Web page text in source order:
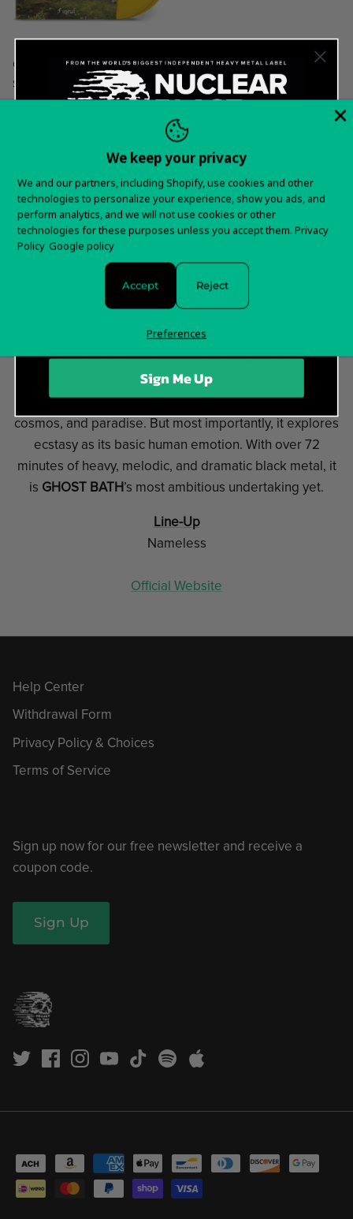
Ghost Bath - Funeral
$34.99
GHOST BATHbegan in October of 2013 with the
release of theirself-titled EPon Solitude Productions
(China). This was followed by their debut LP
, which was released on Pest Productions
(China) in June of 2014.
's trilogy - was recorded later that year
with engineer Josh Schroeder in Michigan.
»Starmourner«, the new album, explores joy, the
cosmos, and paradise. But most importantly, it explores
ecstasy as its basic human emotion. With over 72
minutes of heavy, melodic, and dramatic black metal, it
is GHOST BATH’s most ambitious undertaking yet.
Line-Up
Nameless
Official Website
Help Center
Withdrawal Form
Privacy Policy & Choices
Terms of Service
Sign up now for our free newsletter and receive a
coupon code.
Sign Up
We keep your privacy
We and our partners, including Shopify, use cookies and other
technologies to personalize your experience, show you ads, and
perform analytics, and we will not use cookies or other
technologies for these purposes unless you accept them. Privacy
Policy Google policy
Accept Reject
Preferences
Want 15% off your
first order?
Sign up for special offers and updates
Sign Me Up